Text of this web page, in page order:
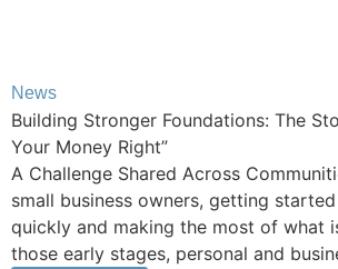
News
Building Stronger Foundations: The
Your Money Right”
A Challenge Shared Across
small business owners, getting
quickly and making the most of what
those early stages, personal and